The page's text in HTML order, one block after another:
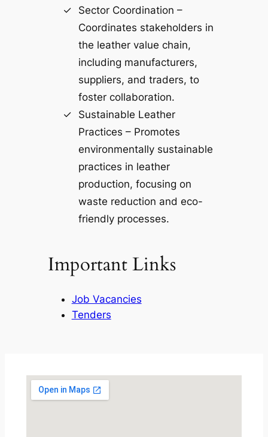
Sector Coordination –
Coordinates stakeholders in
the leather value chain,
including manufacturers,
suppliers, and traders, to
foster collaboration.
Sustainable Leather
Practices – Promotes
environmentally sustainable
practices in leather
production, focusing on
waste reduction and eco-
friendly processes.
Important Links
Job Vacancies
Tenders